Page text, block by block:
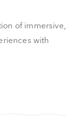
of immersive,
with